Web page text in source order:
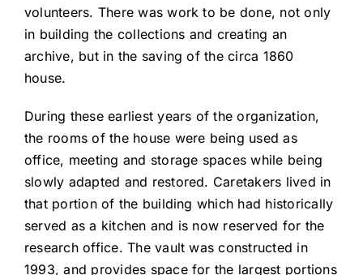
volunteers. There was work to be done, not only
in building the collections and creating an
archive, but in the saving of the circa 1860
house.
During these earliest years of the organization,
the rooms of the house were being used as
office, meeting and storage spaces while being
slowly adapted and restored. Caretakers lived in
that portion of the building which had historically
served as a kitchen and is now reserved for the
research office. The vault was constructed in
1993, and provides space for the largest portions